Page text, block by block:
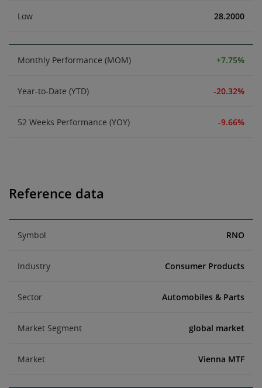
Low 28.2000
Monthly Performance (MOM) +7.75%
Year-to-Date (YTD) -20.32%
52 Weeks Performance (YOY) -9.66%
Reference data
Symbol RNO
Industry Consumer Products
Sector Automobiles & Parts
Market Segment global market
Market Vienna MTF